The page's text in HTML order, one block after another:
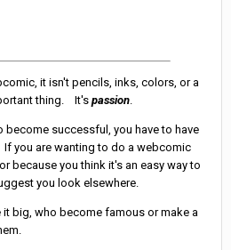
it isn't pencils, inks, colors, or a
thing. It's passion.
become successful, you have to have
you are wanting to do a webcomic
because you think it's an easy way to
you look elsewhere.
it big, who become famous or make a